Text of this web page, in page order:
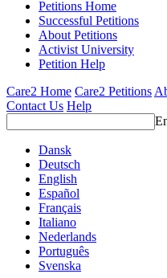
Petitions Home
Successful Petitions
About Petitions
Activist University
Petition Help
Care2 Home Care2 Petitions
Contact Us Help
Dansk
Deutsch
English
Español
Français
Italiano
Nederlands
Português
Svenska